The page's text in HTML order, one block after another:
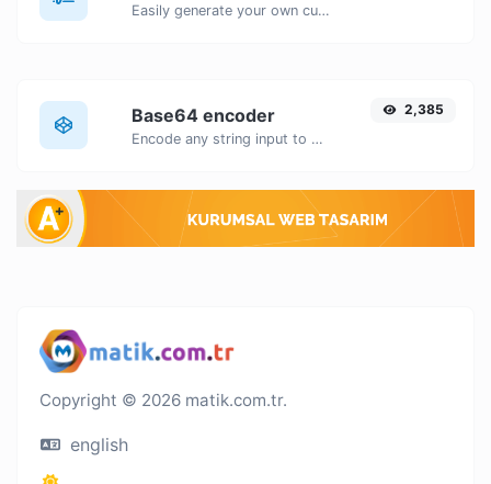
Easily generate your own custom signature and download it with ease.
Base64 encoder
Encode any string input to Base64.
2,385
Copyright © 2026 matik.com.tr.
english